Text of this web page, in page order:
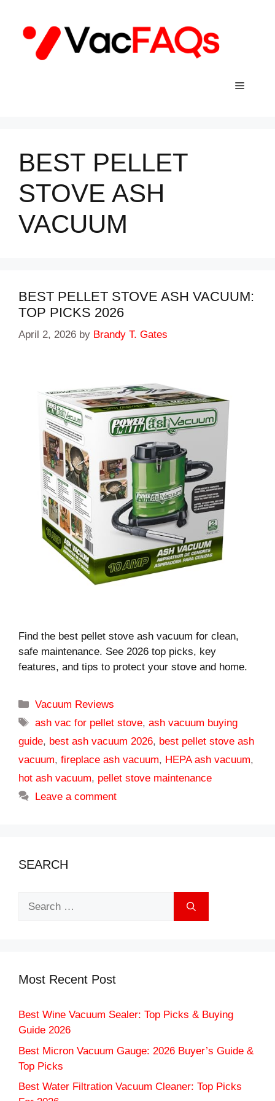
content
Menu
BEST PELLET
STOVE ASH
VACUUM
BEST PELLET STOVE ASH VACUUM:
TOP PICKS 2026
April 2, 2026 by Brandy T. Gates
Find the best pellet stove ash vacuum for clean,
safe maintenance. See 2026 top picks, key
features, and tips to protect your stove and home.
Categories
Vacuum Reviews
Tags
ash vac for pellet stove,ash vacuum buying
guide, best ash vacuum 2026, best pellet stove ash
vacuum, fireplace ash vacuum, HEPA ash vacuum,
hot ash vacuum, pellet stove maintenance
Leave a comment
SEARCH
Most Recent Post
Best Wine Vacuum Sealer: Top Picks & Buying
Guide 2026
Best Micron Vacuum Gauge: 2026 Buyer’s Guide &
Top Picks
Best Water Filtration Vacuum Cleaner: Top Picks